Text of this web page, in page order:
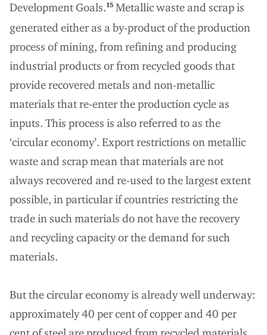
Development Goals.15 Metallic waste and scrap is
generated either as a by-product of the production
process of mining, from refining and producing
industrial products or from recycled goods that
provide recovered metals and non-metallic
materials that re-enter the production cycle as
inputs. This process is also referred to as the
‘circular economy’. Export restrictions on metallic
waste and scrap mean that materials are not
always recovered and re-used to the largest extent
possible, in particular if countries restricting the
trade in such materials do not have the recovery
and recycling capacity or the demand for such
materials.
But the circular economy is already well underway:
approximately 40 per cent of copper and 40 per